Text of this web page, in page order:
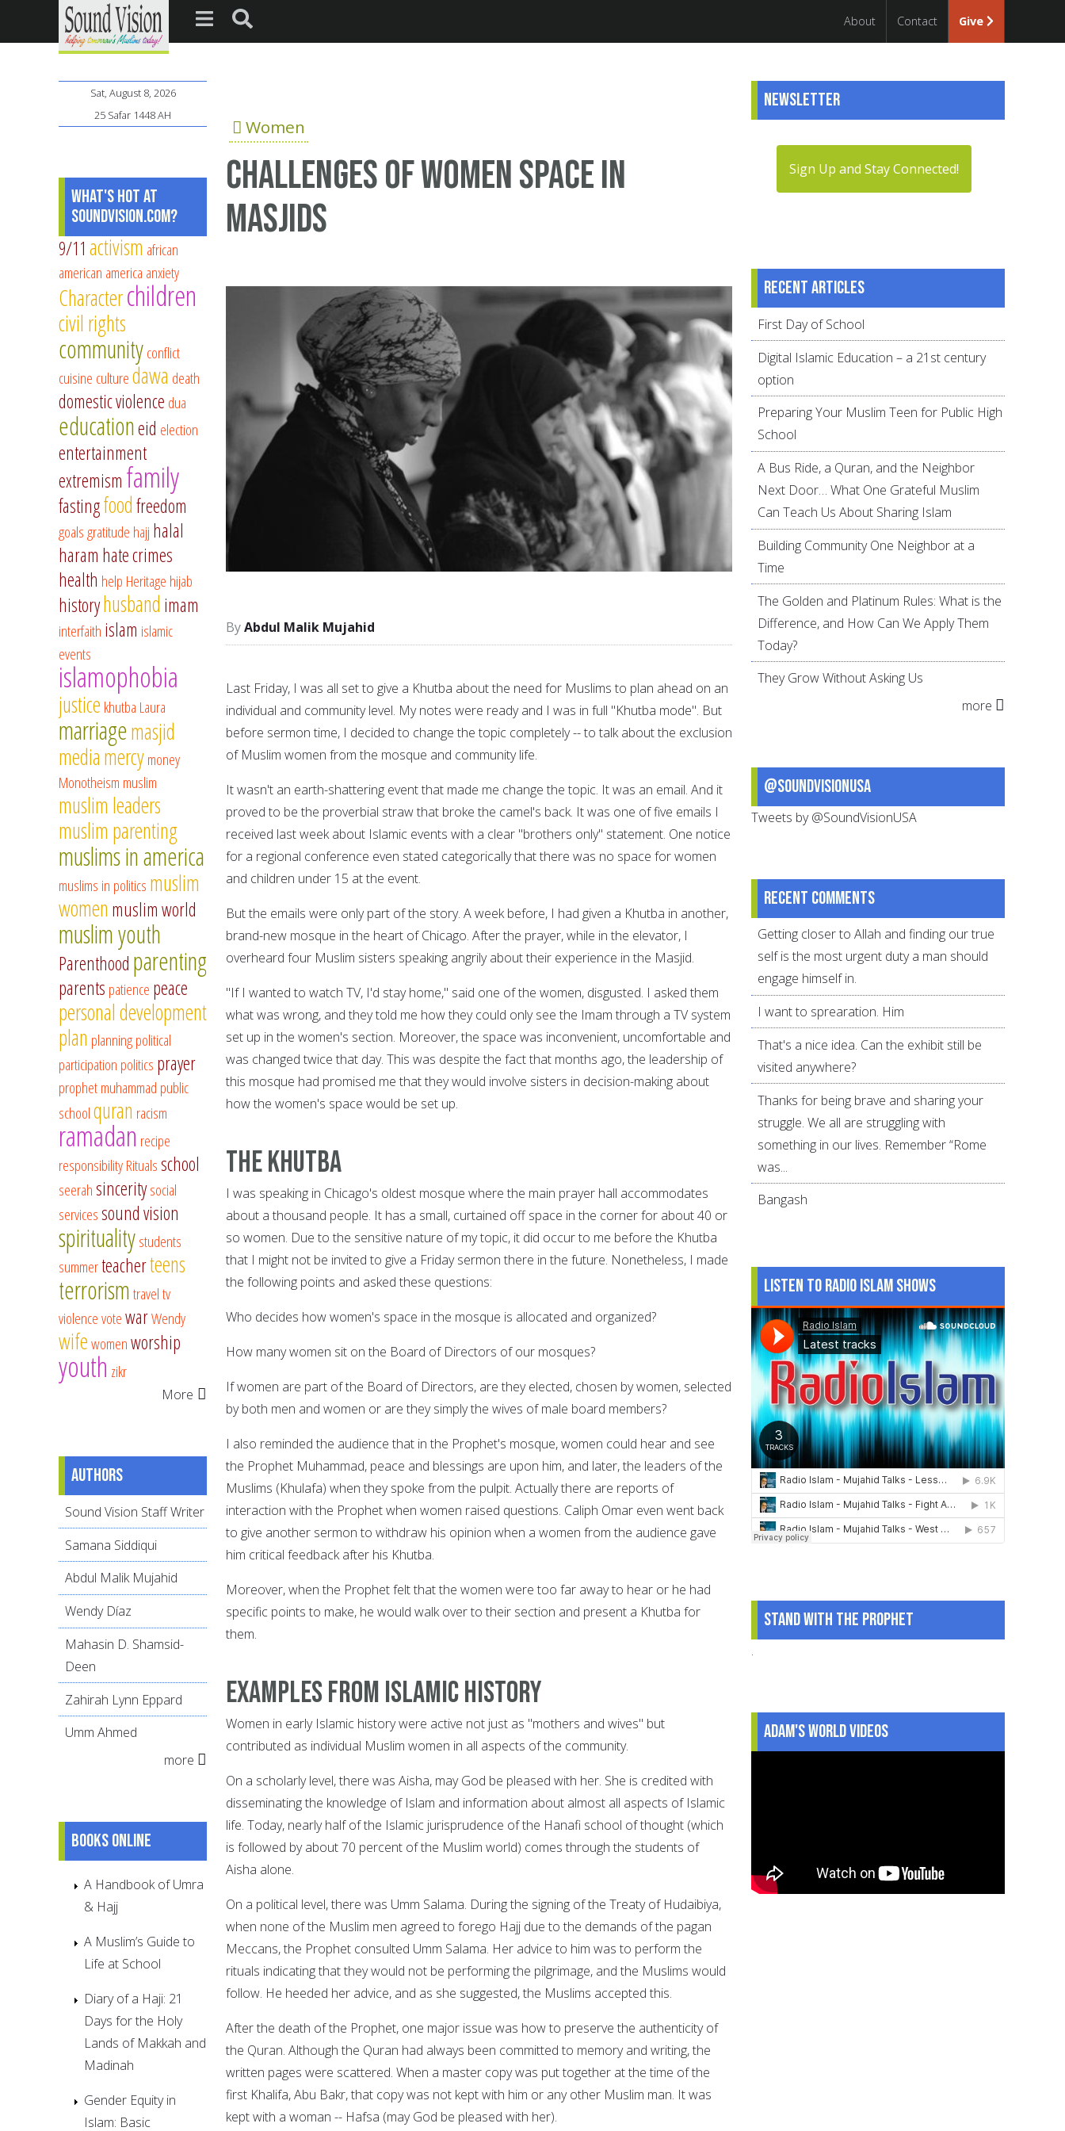
About Contact Give
Women
Challenges of women space in
Masjids
Abdul Malik Mujahid
Last Friday, I was all set to give a Khutba about the need for Muslims to plan ahead on an
individual and community level. My notes were ready and I was in full "Khutba mode". But
before sermon time, I decided to change the topic completely -- to talk about the exclusion
of Muslim women from the mosque and community life.
It wasn't an earth-shattering event that made me change the topic. It was an email. And it
proved to be the proverbial straw that broke the camel's back. It was one of five emails I
received last week about Islamic events with a clear "brothers only" statement. One notice
for a regional conference even stated categorically that there was no space for women
and children under 15 at the event.
But the emails were only part of the story. A week before, I had given a Khutba in another,
brand-new mosque in the heart of Chicago. After the prayer, while in the elevator, I
overheard four Muslim sisters speaking angrily about their experience in the Masjid.
"If I wanted to watch TV, I'd stay home," said one of the women, disgusted. I asked them
what was wrong, and they told me how they could only see the Imam through a TV system
set up in the women's section. Moreover, the space was inconvenient, uncomfortable and
was changed twice that day. This was despite the fact that months ago, the leadership of
this mosque had promised me that they would involve sisters in decision-making about
how the women's space would be set up.
The Khutba
I was speaking in Chicago's oldest mosque where the main prayer hall accommodates
about a thousand people. It has a small, curtained off space in the corner for about 40 or
so women. Due to the sensitive nature of my topic, it did occur to me before the Khutba
that I might not be invited to give a Friday sermon there in the future. Nonetheless, I made
the following points and asked these questions:
Who decides how women's space in the mosque is allocated and organized?
How many women sit on the Board of Directors of our mosques?
If women are part of the Board of Directors, are they elected, chosen by women, selected
by both men and women or are they simply the wives of male board members?
I also reminded the audience that in the Prophet's mosque, women could hear and see
the Prophet Muhammad, peace and blessings are upon him, and later, the leaders of the
Muslims (Khulafa) when they spoke from the pulpit. Actually there are reports of
interaction with the Prophet when women raised questions. Caliph Omar even went back
to give another sermon to withdraw his opinion when a women from the audience gave
him critical feedback after his Khutba.
Moreover, when the Prophet felt that the women were too far away to hear or he had
specific points to make, he would walk over to their section and present a Khutba for
them.
Examples from Islamic history
Women in early Islamic history were active not just as "mothers and wives" but
contributed as individual Muslim women in all aspects of the community.
On a scholarly level, there was Aisha, may God be pleased with her. She is credited with
disseminating the knowledge of Islam and information about almost all aspects of Islamic
life. Today, nearly half of the Islamic jurisprudence of the Hanafi school of thought (which
is followed by about 70 percent of the Muslim world) comes through the students of
Aisha alone.
On a political level, there was Umm Salama. During the signing of the Treaty of Hudaibiya,
when none of the Muslim men agreed to forego Hajj due to the demands of the pagan
Meccans, the Prophet consulted Umm Salama. Her advice to him was to perform the
rituals indicating that they would not be performing the pilgrimage, and the Muslims would
follow. He heeded her advice, and as she suggested, the Muslims accepted this.
After the death of the Prophet, one major issue was how to preserve the authenticity of
the Quran. Although the Quran had always been committed to memory and writing, the
written pages were scattered. When a master copy was put together at the time of the
first Khalifa, Abu Bakr, that copy was not kept with him or any other Muslim man. It was
kept with a woman -- Hafsa (may God be pleased with her).
Sat, August 8, 2026
25 Safar 1448 AH
What's Hot at
SoundVision.com?
9/11 activism african
american america anxiety
Characterchildren
civil rights
communityconflict
cuisine culturedawa death
domestic violence dua
educationeid election
entertainment
extremism family
fastingfoodfreedom
goalsgratitude hajj halal
haram hate crimes
health help Heritage hijab
historyhusband imam
interfaith islam islamic
events
islamophobia
justice khutba Laura
marriagemasjid
mediamercymoney
Monotheism muslim
muslim leaders
muslim parenting
muslims in america
muslims in politics muslim
women muslim world
muslim youth
Parenthood parenting
parents patience peace
personal development
plan planningpolitical
participation politics prayer
prophet muhammad public
schoolquran racism
ramadan recipe
responsibilityRitualsschool
seerahsinceritysocial
servicessound vision
spiritualitystudents
summerteacherteens
terrorismtraveltv
violencevotewarWendy
wifewomenworship
youth zikr
More
Authors
Sound Vision Staff Writer
Samana Siddiqui
Abdul Malik Mujahid
Wendy Díaz
Mahasin D. Shamsid-
Deen
Zahirah Lynn Eppard
Umm Ahmed
more
Books online
A Handbook of Umra
& Hajj
A Muslim’s Guide to
Life at School
Diary of a Haji: 21
Days for the Holy
Lands of Makkah and
Madinah
Gender Equity in
Islam: Basic
Newsletter
Sign Up and Stay Connected!
Recent articles
First Day of School
Digital Islamic Education – a 21st century
option
Preparing Your Muslim Teen for Public High
School
A Bus Ride, a Quran, and the Neighbor
Next Door… What One Grateful Muslim
Can Teach Us About Sharing Islam
Building Community One Neighbor at a
Time
The Golden and Platinum Rules: What is the
Difference, and How Can We Apply Them
Today?
They Grow Without Asking Us
more
@SoundVisionUSA
Tweets by @SoundVisionUSA
Recent comments
Getting closer to Allah and finding our true
self is the most urgent duty a man should
engage himself in.
I want to sprearation. Him
That's a nice idea. Can the exhibit still be
visited anywhere?
Thanks for being brave and sharing your
struggle. We all are struggling with
something in our lives. Remember “Rome
was...
Bangash
Listen to Radio Islam Shows
Stand With The Prophet
.
Adam's World Videos